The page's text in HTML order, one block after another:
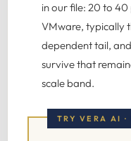
in our file: 20 to
VMware, typically
dependent tail,
survive that
scale band.
TRY VERA AI